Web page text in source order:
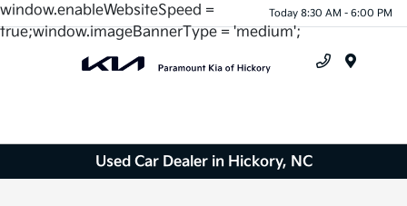
window.enableWebsiteSpeed =
true;window.imageBannerType = 'medium';
Today 8:30 AM - 6:00 PM
Used Car Dealer in Hickory, NC